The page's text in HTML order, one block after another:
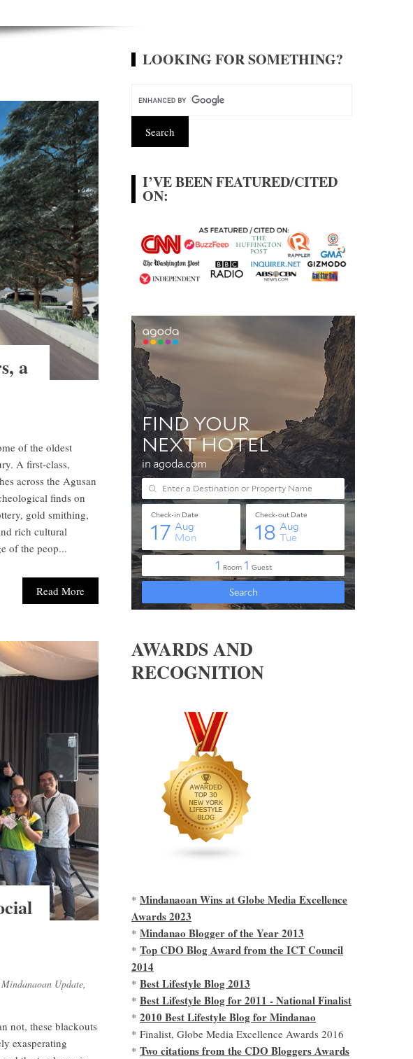
a
of the oldest
A first-class,
across the Agusan
finds on
gold smithing,
rich cultural
of the peop...
Read More
Mindanaoan Update,
not, these blackouts
exasperating
LOOKING FOR SOMETHING?
I’VE BEEN FEATURED/CITED
ON:
AWARDS AND
RECOGNITION
*Mindanaoan Wins at Globe Media Excellence
Awards 2023
*Mindanao Blogger of the Year 2013
*Top CDO Blog Award from the ICT Council
2014
*Best Lifestyle Blog 2013
*Best Lifestyle Blog for 2011 - National Finalist
*2010 Best Lifestyle Blog for Mindanao
* Finalist, Globe Media Excellence Awards 2016
*Two citations from the CDO Bloggers Awards